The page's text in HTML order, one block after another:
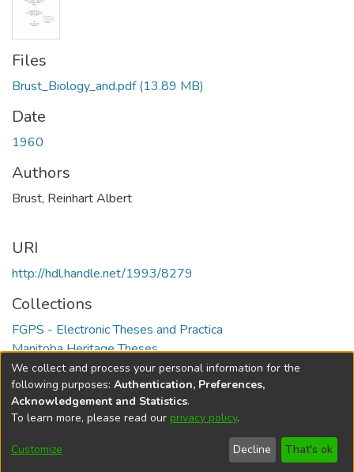
Files
Brust_Biology_and.pdf(13.89 MB)
Date
1960
Authors
Brust, Reinhart Albert
URI
http://hdl.handle.net/1993/8279
Collections
FGPS - Electronic Theses and Practica
Manitoba Heritage Theses
Full item page
DSpace softwarecopyright © 2002-2026
Cookie
Send
Feedback
Help
We collect and process your personal information for the
following purposes: Authentication, Preferences,
Acknowledgement and Statistics.
To learn more, please read our privacy policy.
Customize Decline That's ok